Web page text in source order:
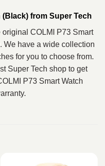
(Black) from Super Tech
original COLMI P73 Smart
We have a wide collection
for you to choose from.
Super Tech shop to get
P73 Smart Watch